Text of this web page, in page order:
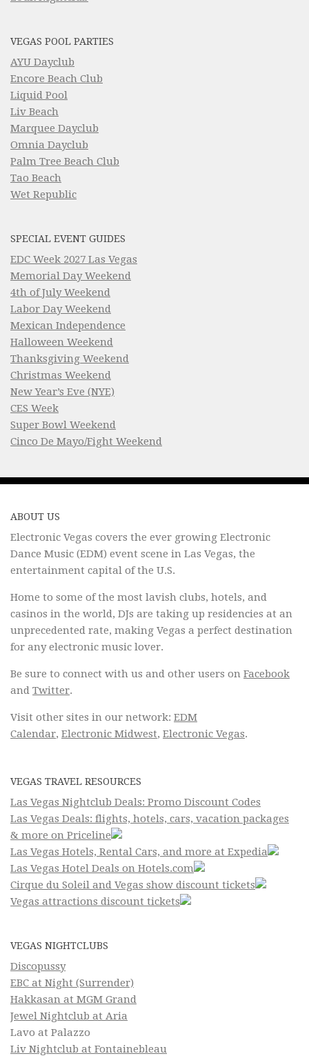
VEGAS POOL PARTIES
AYU Dayclub
Encore Beach Club
Liquid Pool
Liv Beach
Marquee Dayclub
Omnia Dayclub
Palm Tree Beach Club
Tao Beach
Wet Republic
SPECIAL EVENT GUIDES
EDC Week 2027 Las Vegas
Memorial Day Weekend
4th of July Weekend
Labor Day Weekend
Mexican Independence
Halloween Weekend
Thanksgiving Weekend
Christmas Weekend
New Year’s Eve (NYE)
CES Week
Super Bowl Weekend
Cinco De Mayo/Fight Weekend
ABOUT US
Electronic Vegas covers the ever growing Electronic
Dance Music (EDM) event scene in Las Vegas, the
entertainment capital of the U.S.
Home to some of the most lavish clubs, hotels, and
casinos in the world, DJs are taking up residencies at an
unprecedented rate, making Vegas a perfect destination
for any electronic music lover.
Be sure to connect with us and other users on Facebook
and Twitter.
Visit other sites in our network: EDM
Calendar, Electronic Midwest, Electronic Vegas.
VEGAS TRAVEL RESOURCES
Las Vegas Nightclub Deals: Promo Discount Codes
Las Vegas Deals: flights, hotels, cars, vacation packages
& more on Priceline
Las Vegas Hotels, Rental Cars, and more at Expedia
Las Vegas Hotel Deals on Hotels.com
Cirque du Soleil and Vegas show discount tickets
Vegas attractions discount tickets
VEGAS NIGHTCLUBS
Discopussy
EBC at Night (Surrender)
Hakkasan at MGM Grand
Jewel Nightclub at Aria
Lavo at Palazzo
Liv Nightclub at Fontainebleau